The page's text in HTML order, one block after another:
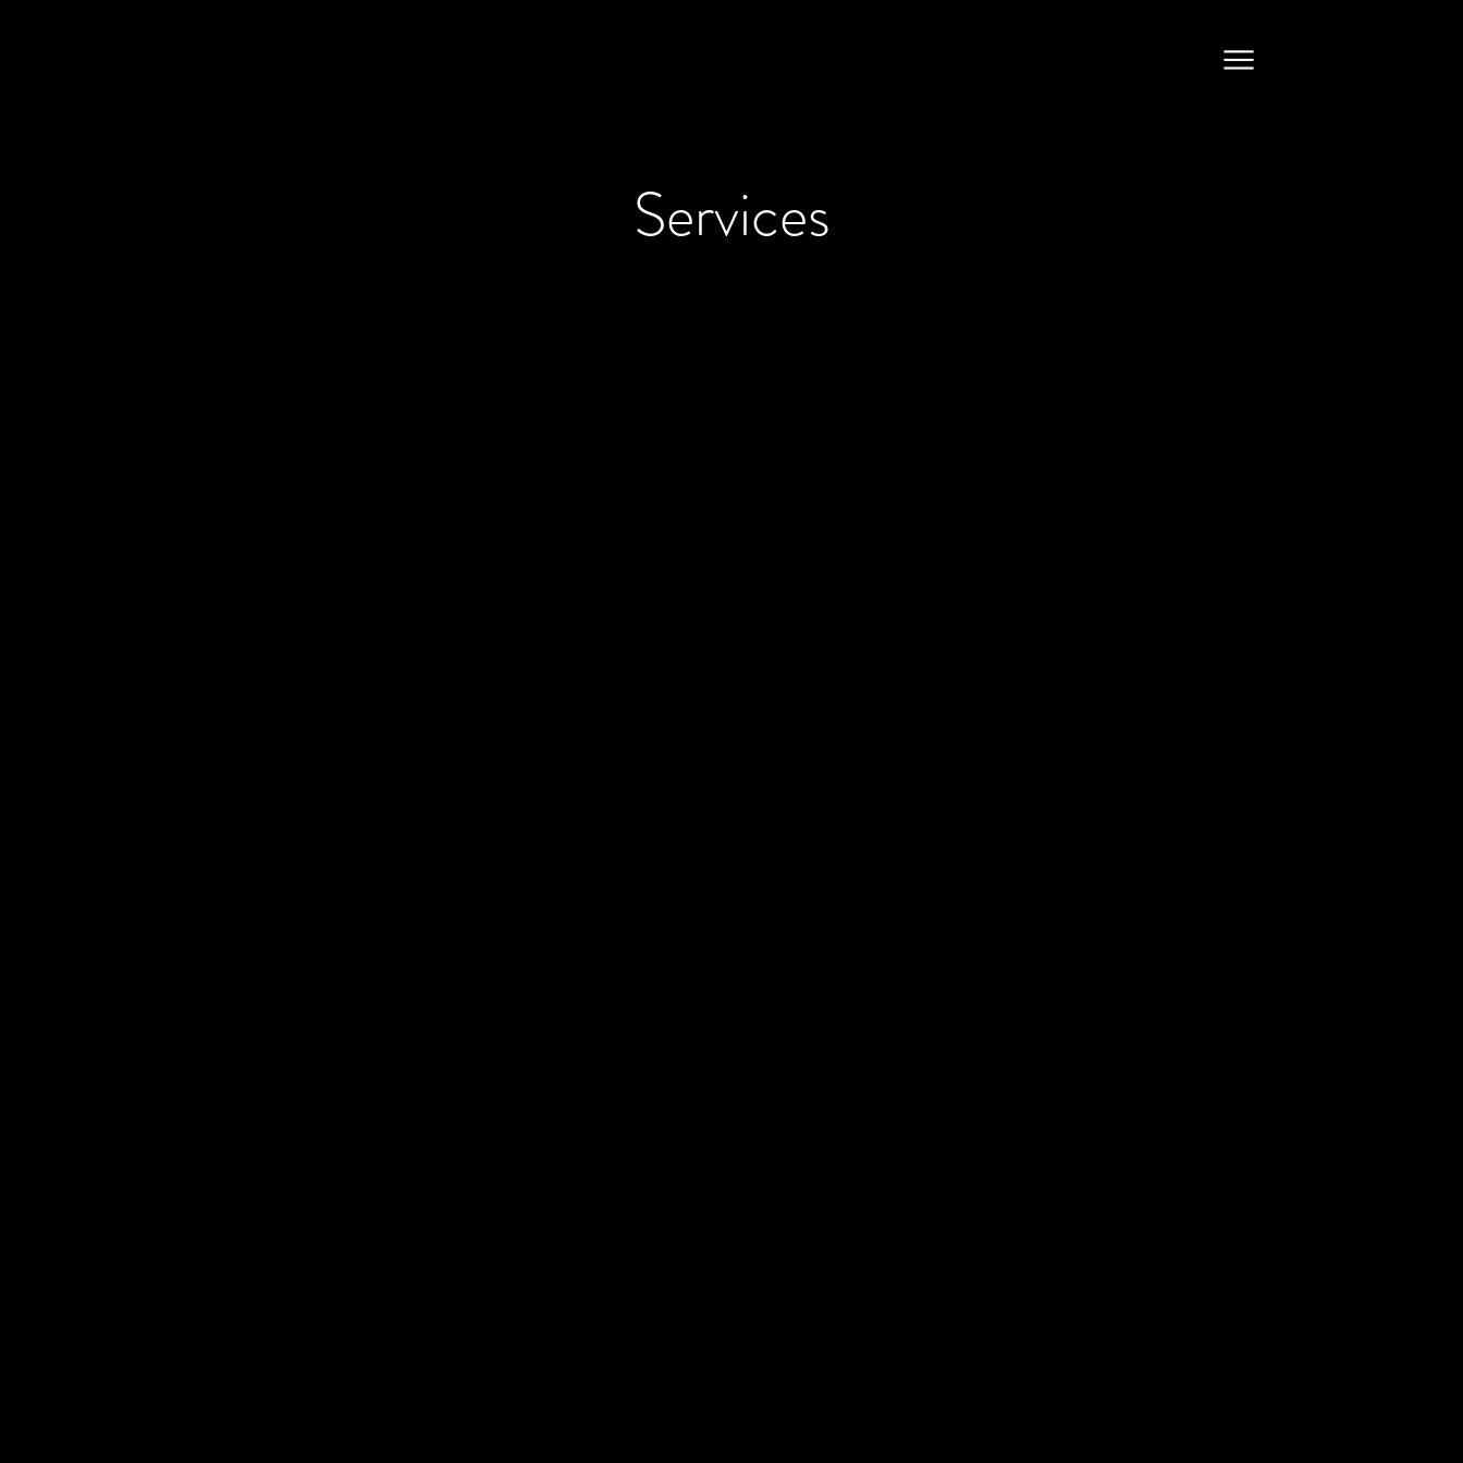
Services